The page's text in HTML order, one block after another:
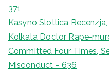
371
Kasyno Slottica
Kolkata Doctor Rape-
Committed Four Times,
Misconduct – 636